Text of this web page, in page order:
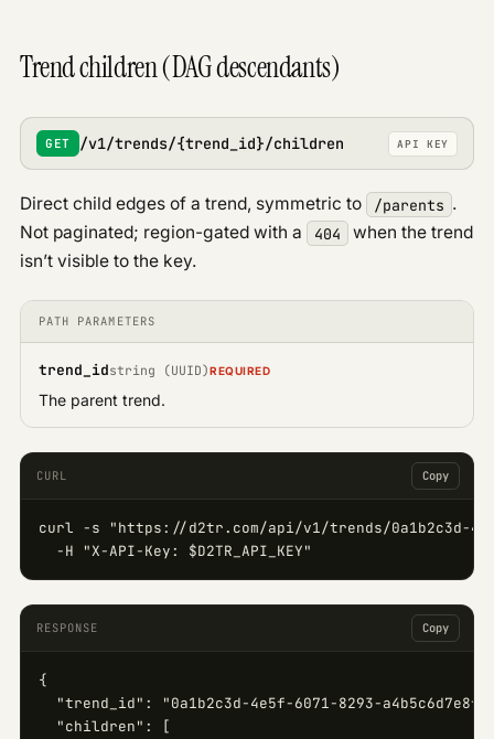
Trend children (DAG descendants)
GET /v1/trends/{trend_id}/children API KEY
Direct child edges of a trend, symmetric to /parents .
Not paginated; region-gated with a
404
when the trend
isn’t visible to the key.
PATH PARAMETERS
trend_idstring (UUID)REQUIRED
The parent trend.
CURL Copy
curl -s "https://d2tr.com/api/v1/trends/0a1b2c3d-
  -H "X-API-Key: $D2TR_API_KEY"
RESPONSE Copy
{
"trend_id": "0a1b2c3d-4e5f-6071-8293-
  "children": [